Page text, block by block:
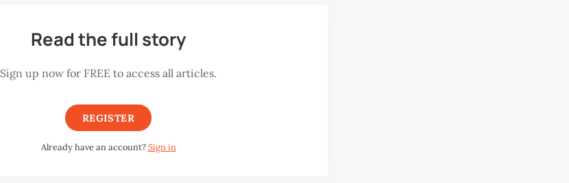
Read the full story
Sign up now for FREE to access all articles.
REGISTER
Already have an account?Sign in